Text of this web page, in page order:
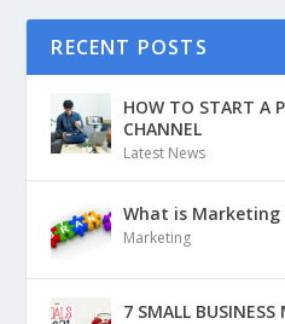
RECENT POSTS
HOW TO START A
CHANNEL
Latest News
What is
Marketing
7 SMALL